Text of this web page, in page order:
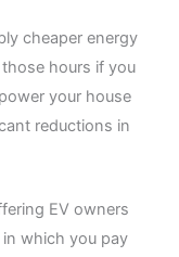
cheaper energy
hours if you
your house
reductions in
EV owners
which you pay